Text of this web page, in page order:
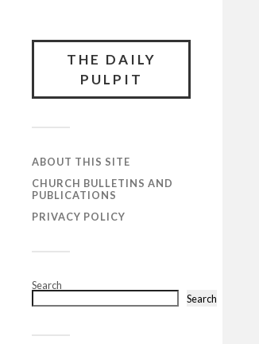
THE DAILY
PULPIT
ABOUT THIS SITE
CHURCH BULLETINS AND
PUBLICATIONS
PRIVACY POLICY
Search
Search